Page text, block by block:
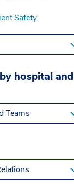
Safety
hospital and
Teams